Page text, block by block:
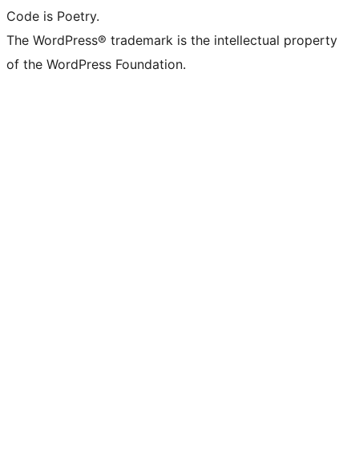
Code is Poetry.
The WordPress® trademark is the intellectual property
of the WordPress Foundation.